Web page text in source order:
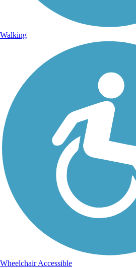
Walking
Wheelchair Accessible